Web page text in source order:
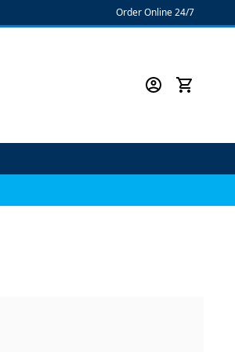
Order Online 24/7